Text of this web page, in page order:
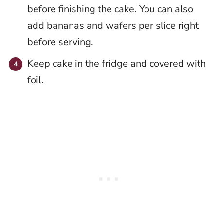
before finishing the cake. You can also
add bananas and wafers per slice right
before serving.
Keep cake in the fridge and covered with
foil.